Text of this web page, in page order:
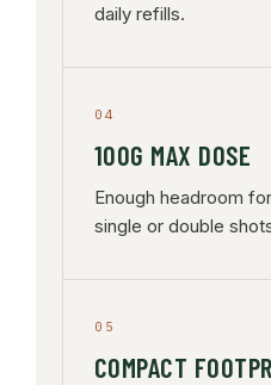
daily refills.
04
100G MAX DOSE
Enough headroom
single or double
05
COMPACT